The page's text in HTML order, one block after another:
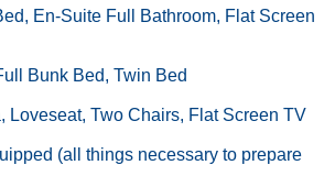
En-Suite Full Bathroom, Flat Screen
Bunk Bed, Twin Bed
Loveseat, Two Chairs, Flat Screen TV
(all things necessary to prepare